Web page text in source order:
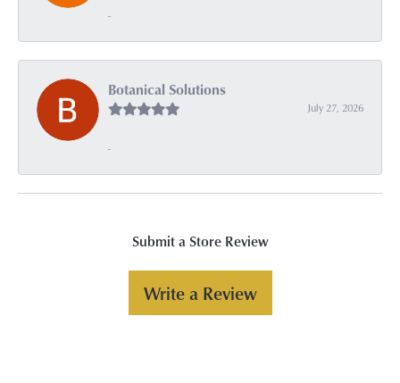
-
Botanical Solutions
July 27, 2026
-
Submit a Store Review
Write a Review